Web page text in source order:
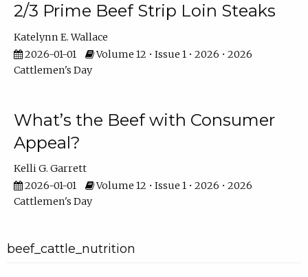
2/3 Prime Beef Strip Loin Steaks
Katelynn E. Wallace
2026-01-01
Volume 12 • Issue 1 • 2026 • 2026
Cattlemen's Day
What’s the Beef with Consumer
Appeal?
Kelli G. Garrett
2026-01-01
Volume 12 • Issue 1 • 2026 • 2026
Cattlemen's Day
beef_cattle_nutrition